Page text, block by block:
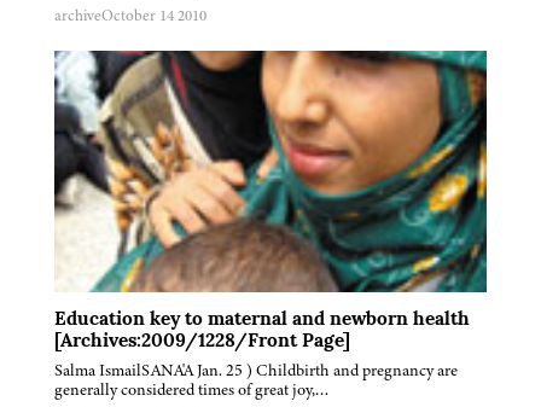
archiveOctober 14 2010
Education key to maternal and newborn health
[Archives:2009/1228/Front Page]
Salma IsmailSANA'A Jan. 25 ) Childbirth and pregnancy are
generally considered times of great joy,…